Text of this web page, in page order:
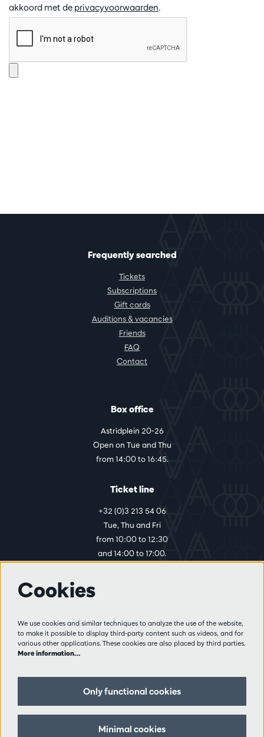
akkoord met de privacyvoorwaarden.
Frequently searched
Tickets
Subscriptions
Gift cards
Auditions & vacancies
Friends
FAQ
Contact
Box office
Astridplein 20-26
Open on Tue and Thu
from 14:00 to 16:45.
Ticket line
+32 (0)3 213 54 06
Tue, Thu and Fri
from 10:00 to 12:30
and 14:00 to 17:00.
Visitor rules
Privacy
Partners
Follow us
Cookies
We use cookies and similar techniques to analyze the use of the website,
to make it possible to display third-party content such as videos, and for
various other applications. These cookies are also placed by third parties.
More information…
Only functional cookies
Minimal cookies